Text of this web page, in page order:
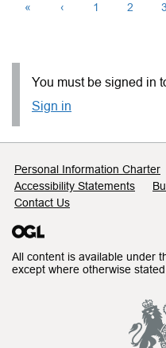
« ‹ 1 2 3
You must be signed in
Sign in
Support links
Personal Information Charter
Accessibility Statements
Contact Us
All content is available under
except where otherwise stated